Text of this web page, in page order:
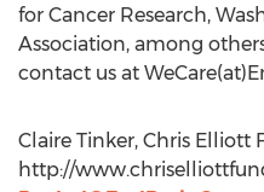
for Cancer Research,
Association, among
contact us at
Claire Tinker, Chris Elliott
http://